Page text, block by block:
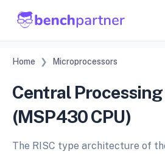
Home Microprocessors
Central
(MSP430 CPU)
The RISC type architecture of